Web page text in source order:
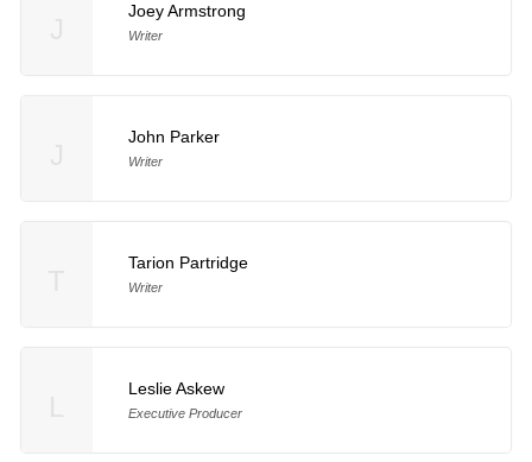
Joey Armstrong
Writer
John Parker
Writer
Tarion Partridge
Writer
Leslie Askew
Executive Producer